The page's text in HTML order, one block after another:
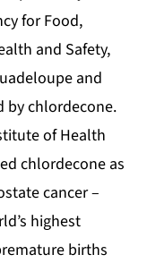
for Food,
and Safety,
and
by chlordecone.
of Health
chlordecone as
cancer –
highest
births